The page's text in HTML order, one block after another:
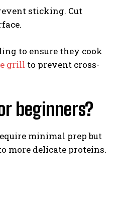
sticking. Cut
to ensure they cook
grill to prevent cross-
beginners?
minimal prep but
more delicate proteins.